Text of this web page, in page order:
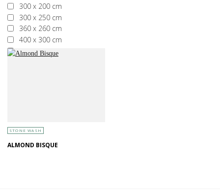
300 x 200 cm
300 x 250 cm
360 x 260 cm
400 x 300 cm
More than 400 x 300 cm
STONE WASH
ALMOND BISQUE